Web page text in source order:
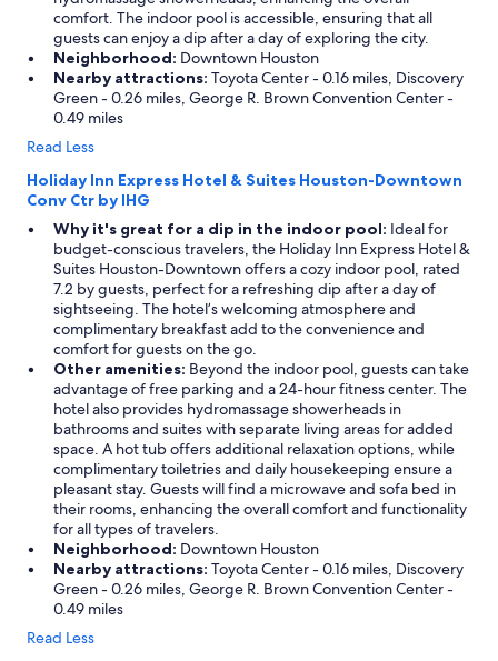
comfort. The indoor pool is accessible, ensuring that all
guests can enjoy a dip after a day of exploring the city.
Neighborhood: Downtown Houston
Nearby attractions: Toyota Center - 0.16 miles, Discovery
Green - 0.26 miles, George R. Brown Convention Center -
0.49 miles
Read Less
Holiday Inn Express Hotel & Suites Houston-Downtown
Conv Ctr by IHG
Why it's great for a dip in the indoor pool: Ideal for
budget-conscious travelers, the Holiday Inn Express Hotel &
Suites Houston-Downtown offers a cozy indoor pool, rated
7.2 by guests, perfect for a refreshing dip after a day of
sightseeing. The hotel’s welcoming atmosphere and
complimentary breakfast add to the convenience and
comfort for guests on the go.
Other amenities: Beyond the indoor pool, guests can take
advantage of free parking and a 24-hour fitness center. The
hotel also provides hydromassage showerheads in
bathrooms and suites with separate living areas for added
space. A hot tub offers additional relaxation options, while
complimentary toiletries and daily housekeeping ensure a
pleasant stay. Guests will find a microwave and sofa bed in
their rooms, enhancing the overall comfort and functionality
for all types of travelers.
Neighborhood: Downtown Houston
Nearby attractions: Toyota Center - 0.16 miles, Discovery
Green - 0.26 miles, George R. Brown Convention Center -
0.49 miles
Read Less